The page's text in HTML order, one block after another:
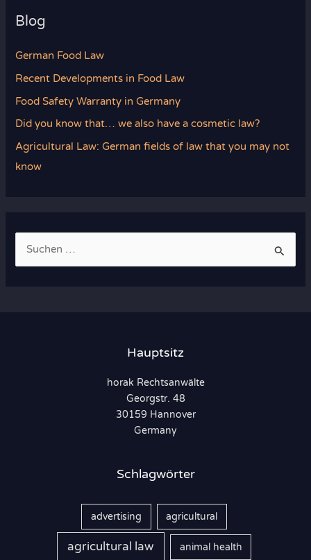
Blog
German Food Law
Recent Developments in Food Law
Food Safety Warranty in Germany
Did you know that… we also have a cosmetic law?
Agricultural Law: German fields of law that you may not
know
Hauptsitz
horak Rechtsanwälte
Georgstr. 48
30159 Hannover
Germany
Schlagwörter
advertising agricultural
agricultural law animal health